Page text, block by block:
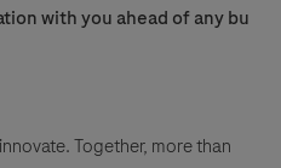
with you ahead of any bu
Together, more than